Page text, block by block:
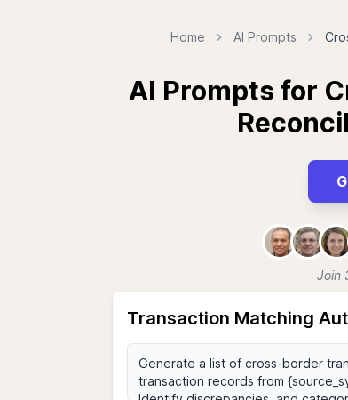
Home AI Prompts
AI Prompts for
Join
Transaction Matching